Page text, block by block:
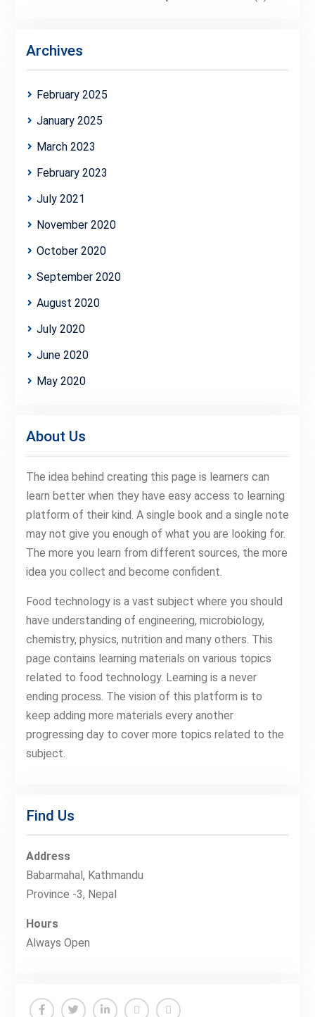
Archives
February 2025
January 2025
March 2023
February 2023
July 2021
November 2020
October 2020
September 2020
August 2020
July 2020
June 2020
May 2020
About Us
The idea behind creating this page is learners can
learn better when they have easy access to learning
platform of their kind. A single book and a single note
may not give you enough of what you are looking for.
The more you learn from different sources, the more
idea you collect and become confident.
Food technology is a vast subject where you should
have understanding of engineering, microbiology,
chemistry, physics, nutrition and many others. This
page contains learning materials on various topics
related to food technology. Learning is a never
ending process. The vision of this platform is to
keep adding more materials every another
progressing day to cover more topics related to the
subject.
Find Us
Address
Babarmahal, Kathmandu
Province -3, Nepal
Hours
Always Open